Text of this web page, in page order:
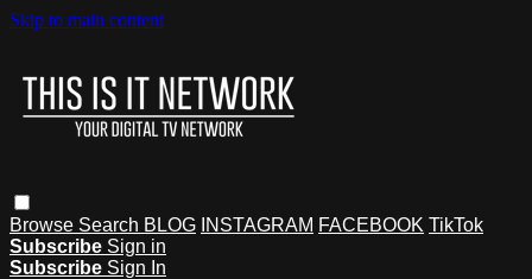
Skip to main content
Browse Search BLOG INSTAGRAM FACEBOOK TikTok
Subscribe Sign in
Subscribe Sign In